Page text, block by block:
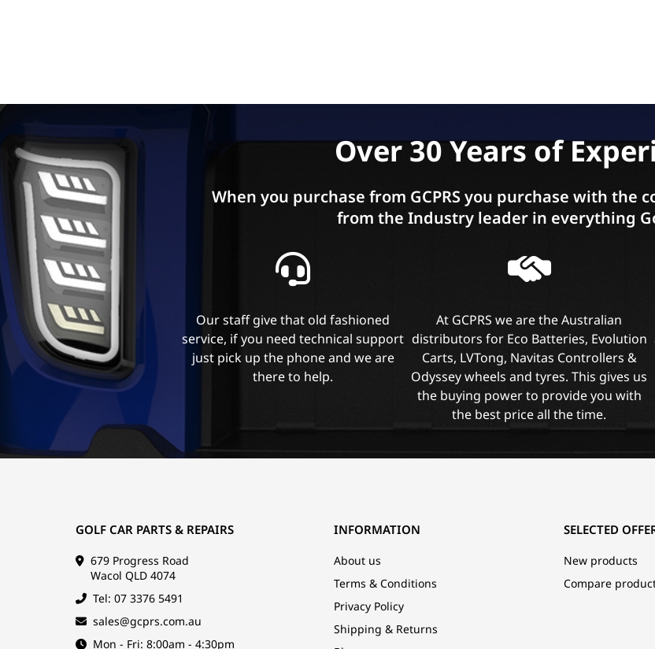
Over 30 Years of
When you purchase from GCPRS you purchase with the
from the Industry leader in everything
Our staff give that old fashioned
service, if you need technical support
just pick up the phone and we are
there to help.
At GCPRS we are the Australian
distributors for Eco Batteries, Evolution
Carts, LVTong, Navitas Controllers &
Odyssey wheels and tyres. This gives us
the buying power to provide you with
the best price all the time.
GOLF CAR PARTS & REPAIRS
679 Progress Road
Wacol QLD 4074
Tel: 07 3376 5491
sales@gcprs.com.au
Mon - Fri: 8:00am - 4:30pm
INFORMATION
About us
Terms & Conditions
Privacy Policy
Shipping & Returns
SELECTED
New products
Compare